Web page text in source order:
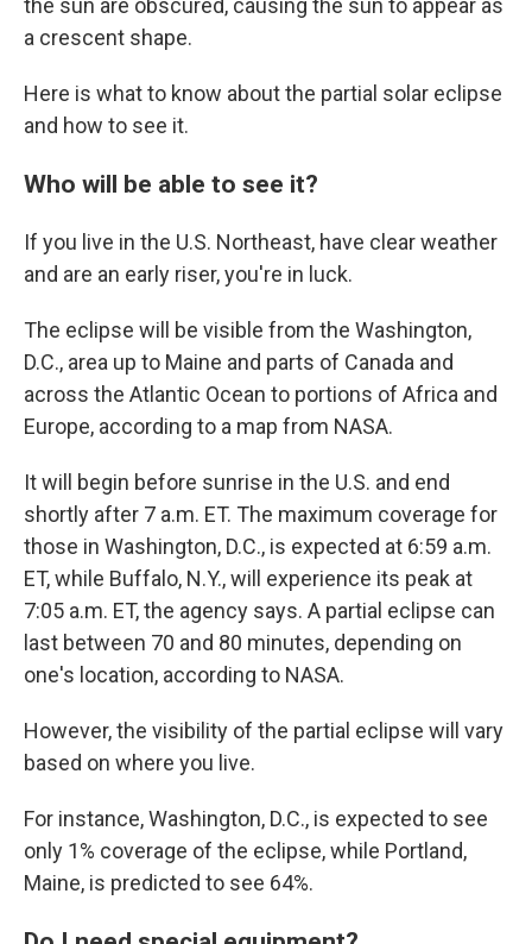
the sun are obscured, causing the sun to appear as
a crescent shape.
Here is what to know about the partial solar eclipse
and how to see it.
Who will be able to see it?
If you live in the U.S. Northeast, have clear weather
and are an early riser, you're in luck.
The eclipse will be visible from the Washington,
D.C., area up to Maine and parts of Canada and
across the Atlantic Ocean to portions of Africa and
Europe, according to a map from NASA.
It will begin before sunrise in the U.S. and end
shortly after 7 a.m. ET. The maximum coverage for
those in Washington, D.C., is expected at 6:59 a.m.
ET, while Buffalo, N.Y., will experience its peak at
7:05 a.m. ET, the agency says. A partial eclipse can
last between 70 and 80 minutes, depending on
one's location, according to NASA.
However, the visibility of the partial eclipse will vary
based on where you live.
For instance, Washington, D.C., is expected to see
only 1% coverage of the eclipse, while Portland,
Maine, is predicted to see 64%.